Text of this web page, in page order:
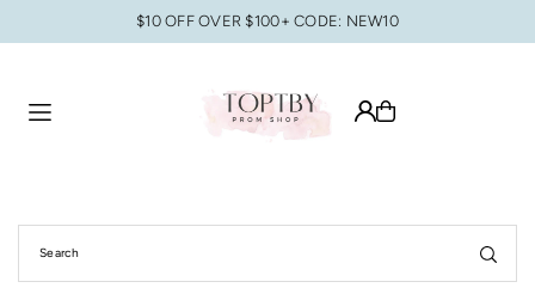
Translation missing: en.accessibility.skip_to_text
$10 OFF OVER $100+ CODE: NEW10